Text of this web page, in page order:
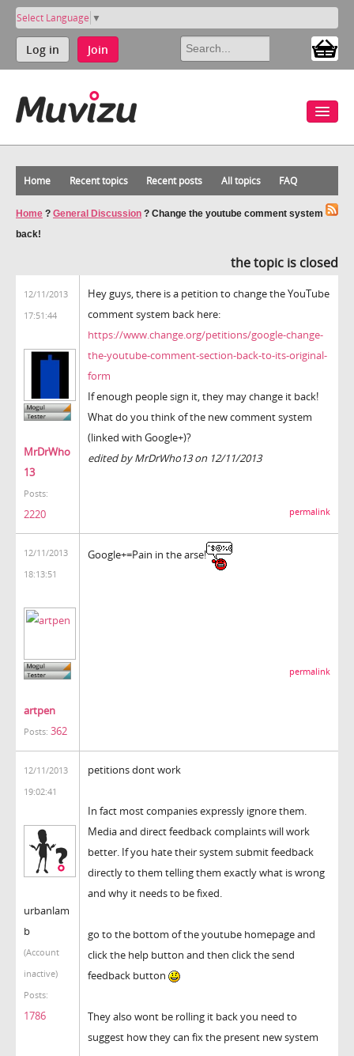
Select Language ▼
Log in Join
Home Recent topics Recent posts All topics FAQ
Home ? General Discussion ? Change the youtube comment system
back!
the topic is closed
12/11/2013
17:51:44
MrDrWho
13
Posts:
2220
Hey guys, there is a petition to change the YouTube
comment system back here:
https://www.change.org/petitions/google-change-
the-youtube-comment-section-back-to-its-original-
form
If enough people sign it, they may change it back!
What do you think of the new comment system
(linked with Google+)?
edited by MrDrWho13 on 12/11/2013
permalink
12/11/2013
18:13:51
artpen
Posts: 362
Google+=Pain in the arse!
permalink
12/11/2013
19:02:41
urbanlam
b
(Account
inactive)
Posts:
1786
petitions dont work
In fact most companies expressly ignore them.
Media and direct feedback complaints will work
better. If you hate their system submit feedback
directly to them telling them exactly what is wrong
and why it needs to be fixed.
go to the bottom of the youtube homepage and
click the help button and then click the send
feedback button
They also wont be rolling it back you need to
suggest how they can fix the present new system